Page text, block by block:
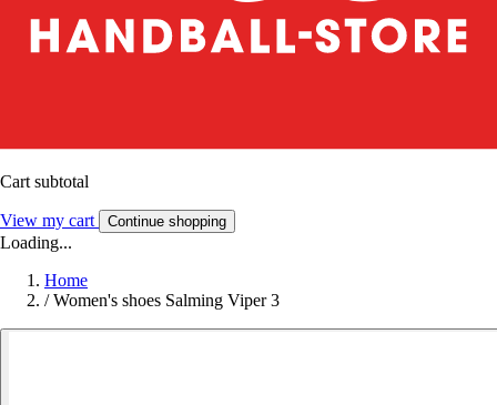
Cart subtotal
View my cart Continue shopping
Loading...
Home
/ Women's shoes Salming Viper 3